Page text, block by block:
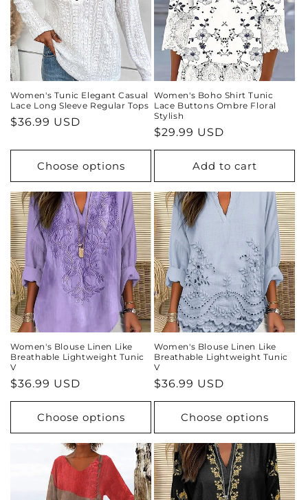
Women's Tunic Elegant Casual
Lace Long Sleeve Regular Tops
Regular
$36.99 USD
Choose options
Women's Boho Shirt Tunic
Lace Buttons Ombre Floral
Stylish
Regular
price
$29.99 USD
Add to cart
Women's Blouse Linen Like
Breathable Lightweight Tunic
V
Regular
price
$36.99 USD
Choose options
Women's Blouse Linen Like
Breathable Lightweight Tunic
V
Regular
price
$36.99 USD
Choose options